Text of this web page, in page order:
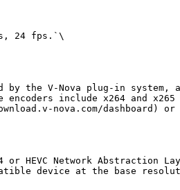
s, 24 fps.`\
by the V-Nova plug-in
include x264 and
nova.com/dashboard) or
or HEVC Network Abstraction
device at the base